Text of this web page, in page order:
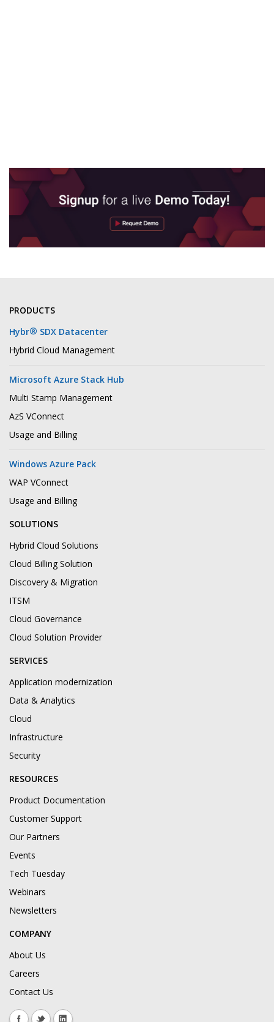
PRODUCTS
Hybr® SDX Datacenter
Hybrid Cloud Management
Microsoft Azure Stack Hub
Multi Stamp Management
AzS VConnect
Usage and Billing
Windows Azure Pack
WAP VConnect
Usage and Billing
SOLUTIONS
Hybrid Cloud Solutions
Cloud Billing Solution
Discovery & Migration
ITSM
Cloud Governance
Cloud Solution Provider
SERVICES
Application modernization
Data & Analytics
Cloud
Infrastructure
Security
RESOURCES
Product Documentation
Customer Support
Our Partners
Events
Tech Tuesday
Webinars
Newsletters
COMPANY
About Us
Careers
Contact Us